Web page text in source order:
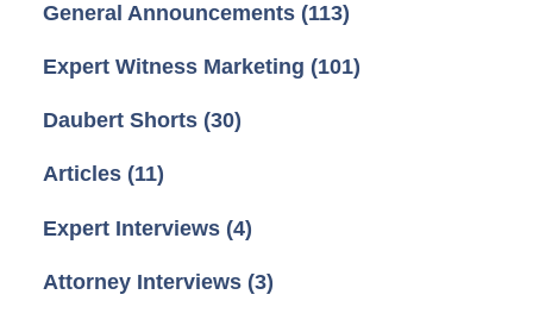
General Announcements (113)
Expert Witness Marketing (101)
Daubert Shorts (30)
Articles (11)
Expert Interviews (4)
Attorney Interviews (3)